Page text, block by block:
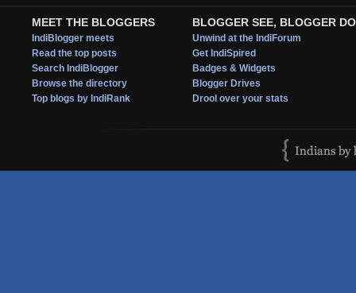
MEET THE BLOGGERS
IndiBlogger meets
Read the top posts
Search IndiBlogger
Browse the directory
Top blogs by IndiRank
BLOGGER SEE, BLOGGER DO
Unwind at the IndiForum
Get IndiSpired
Badges & Widgets
Blogger Drives
Drool over your stats